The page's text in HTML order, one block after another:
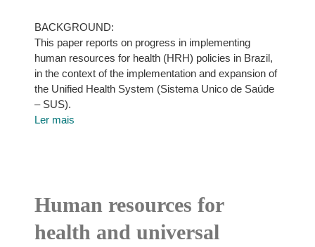
BACKGROUND:
This paper reports on progress in implementing
human resources for health (HRH) policies in Brazil,
in the context of the implementation and expansion of
the Unified Health System (Sistema Unico de Saúde
– SUS).
Ler mais
Human resources for
health and universal